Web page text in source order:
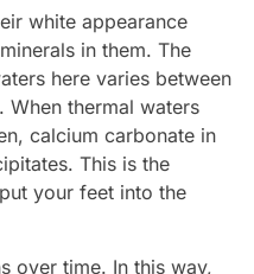
white appearance
in them. The
here varies between
When thermal waters
calcium carbonate in
This is the
your feet into the
over time. In this way,